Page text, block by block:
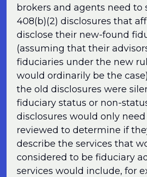
brokers and agents need to
408(b)(2) disclosures that
disclose their new-found
(assuming that their
fiduciaries under the new
would ordinarily be the
the old disclosures were
fiduciary status or non-
disclosures would only
reviewed to determine if
describe the services that
considered to be fiduciary
services would include, for